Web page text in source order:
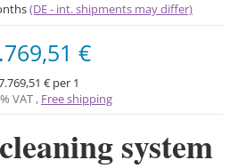
(DE - int. shipments may differ)
€
€ per 1
VAT , Free shipping
system